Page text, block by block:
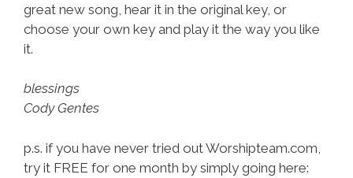
great new song, hear it in the original key, or
choose your own key and play it the way you like
it.
blessings
Cody Gentes
p.s. if you have never tried out Worshipteam.com,
try it FREE for one month by simply going here: